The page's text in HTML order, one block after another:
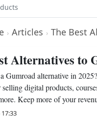
› Articles › The Best
Alternatives to
Gumroad alternative in
selling digital products,
Keep more of your